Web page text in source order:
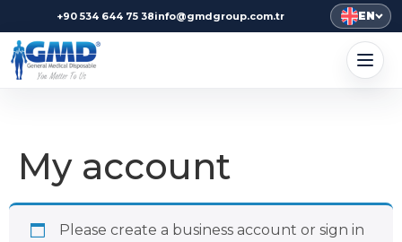
+90 534 644 75 38info@gmdgroup.com.tr EN
My account
Please create a business account or sign in